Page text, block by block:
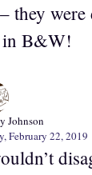
they were
in B&W!
Johnson
February 22, 2019